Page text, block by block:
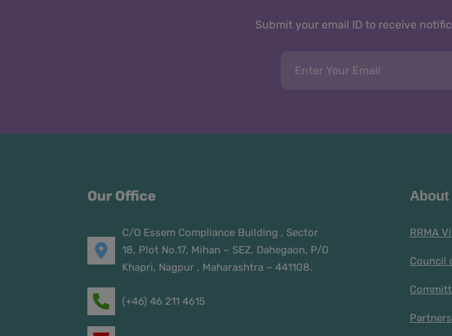
Submit your email ID to receive
Our Office
C/O Essem Compliance Building , Sector
18, Plot No.17, Mihan – SEZ. Dahegaon, P/O
Khapri, Nagpur , Maharashtra – 441108.
(+46) 46 211 4615
About
RRMA
Council
Partners